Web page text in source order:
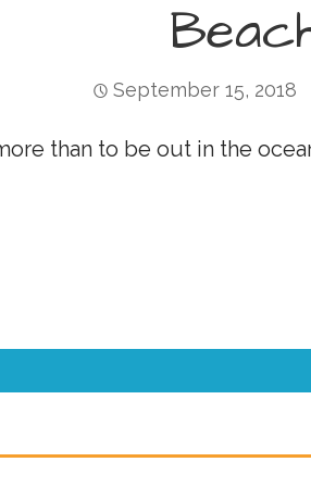
September 15, 2018
than to be out in the